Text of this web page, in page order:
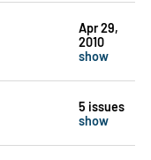
Apr 29,
2010
show
5 issues
show